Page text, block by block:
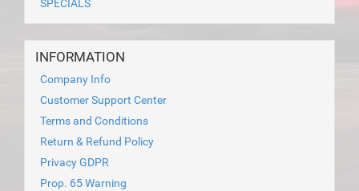
SPECIALS
INFORMATION
Company Info
Customer Support Center
Terms and Conditions
Return & Refund Policy
Privacy GDPR
Prop. 65 Warning